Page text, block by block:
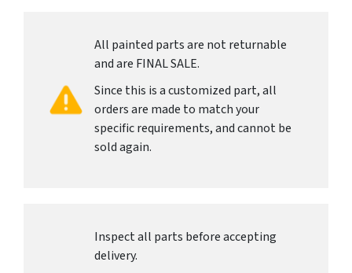
All painted parts are not returnable
and are FINAL SALE.
Since this is a customized part, all
orders are made to match your
specific requirements, and cannot be
sold again.
Inspect all parts before accepting
delivery.